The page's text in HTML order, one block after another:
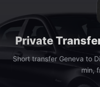
Private
Short transfer Geneva to
min,